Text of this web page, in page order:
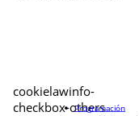
cookielawinfo-
checkbox-others
Programación